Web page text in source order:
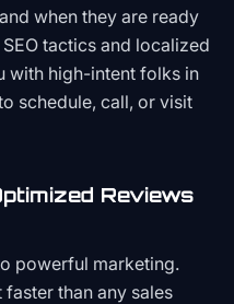
when they are ready
tactics and localized
with high-intent folks in
schedule, call, or visit
Reviews
powerful marketing.
than any sales